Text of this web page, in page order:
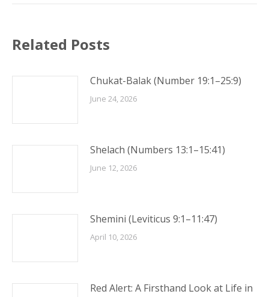
Related Posts
Chukat-Balak (Number 19:1–25:9)
June 24, 2026
Shelach (Numbers 13:1–15:41)
June 12, 2026
Shemini (Leviticus 9:1–11:47)
April 10, 2026
Red Alert: A Firsthand Look at Life in